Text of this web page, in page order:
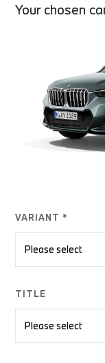
Your chosen
VARIANT *
TITLE